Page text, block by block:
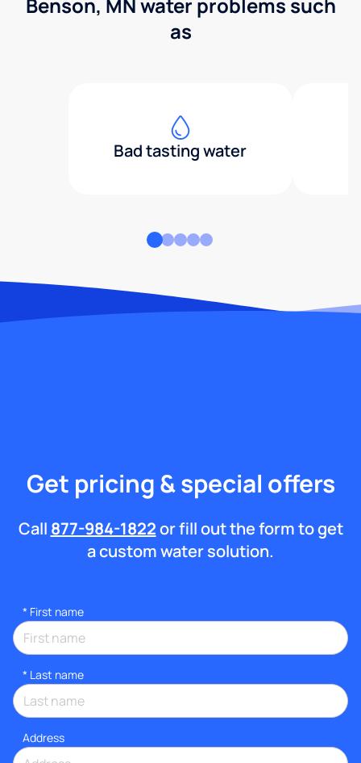
as
Bad tasting water
Get pricing & special offers
Call 877-984-1822or fill out the form to get
a custom water solution.
* First name
* Last name
Address